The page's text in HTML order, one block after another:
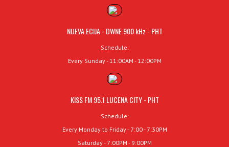
NUEVA ECIJA - DWNE 900 kHz - PHT
Schedule:
Every Sunday - 11:00AM - 12:00PM
KISS FM 95.1 LUCENA CITY - PHT
Schedule:
Every Monday to Friday - 7:00 - 7:30PM
Saturday - 7:00PM - 9:00PM